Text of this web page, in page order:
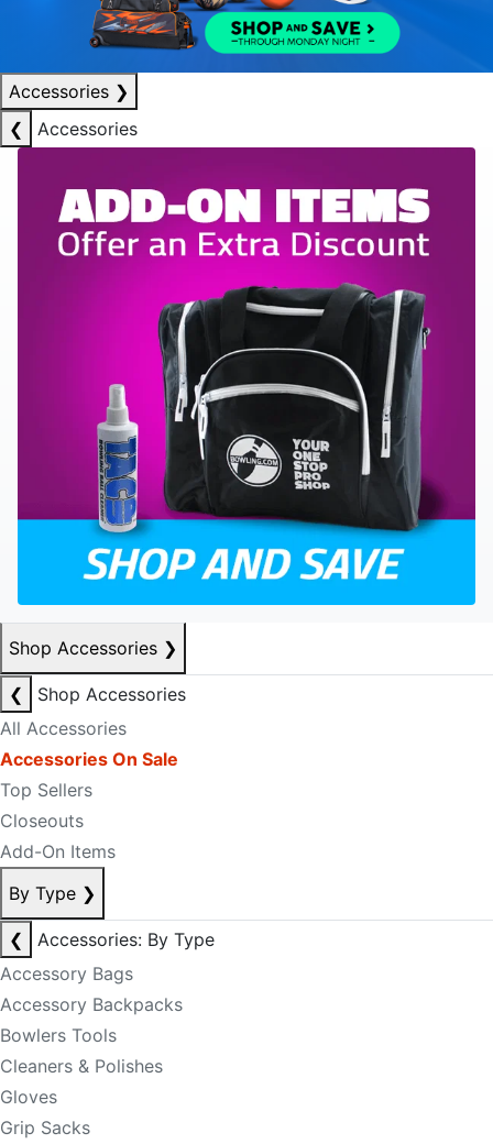
Accessories ❯
❮
Accessories
Shop Accessories ❯
❮
Shop Accessories
All Accessories
Accessories On Sale
Top Sellers
Closeouts
Add-On Items
By Type ❯
❮
Accessories: By Type
Accessory Bags
Accessory Backpacks
Bowlers Tools
Cleaners & Polishes
Gloves
Grip Sacks